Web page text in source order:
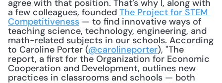
agree with that position. That’s why I, along with
a few colleagues, founded The Project for STEM
Competitiveness — to find innovative ways of
teaching science, technology, engineering, and
math-related subjects in our schools. According
to Caroline Porter (@carolineporter), "The
report, a first for the Organization for Economic
Cooperation and Development, outlines new
practices in classrooms and schools — both